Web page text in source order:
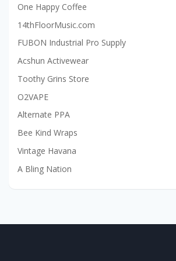
One Happy Coffee
14thFloorMusic.com
FUBON Industrial Pro Supply
Acshun Activewear
Toothy Grins Store
O2VAPE
Alternate PPA
Bee Kind Wraps
Vintage Havana
A Bling Nation